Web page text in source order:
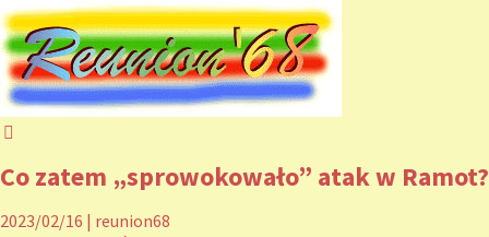
Co zatem „sprowokowało” atak w Ramot?
2023/02/16 | reunion68